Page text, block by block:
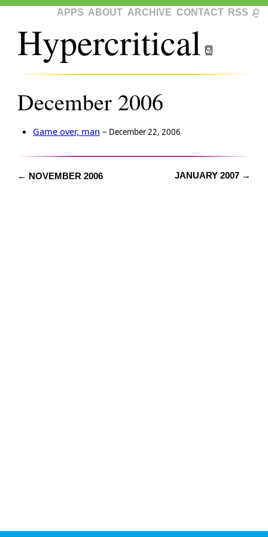
APPS ABOUT ARCHIVE CONTACT RSS
Hypercritical
December 2006
Game over, man – December 22, 2006
← NOVEMBER 2006 JANUARY 2007 →